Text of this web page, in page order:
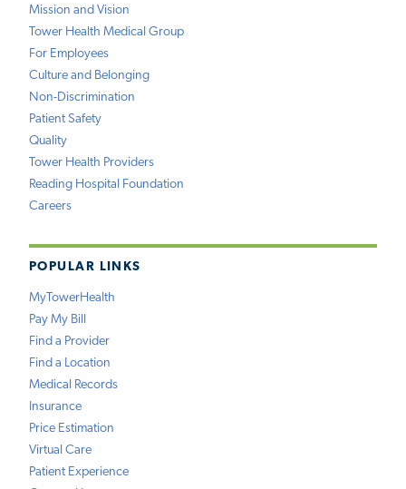
Mission and Vision
Tower Health Medical Group
For Employees
Culture and Belonging
Non-Discrimination
Patient Safety
Quality
Tower Health Providers
Reading Hospital Foundation
Careers
POPULAR LINKS
MyTowerHealth
Pay My Bill
Find a Provider
Find a Location
Medical Records
Insurance
Price Estimation
Virtual Care
Patient Experience